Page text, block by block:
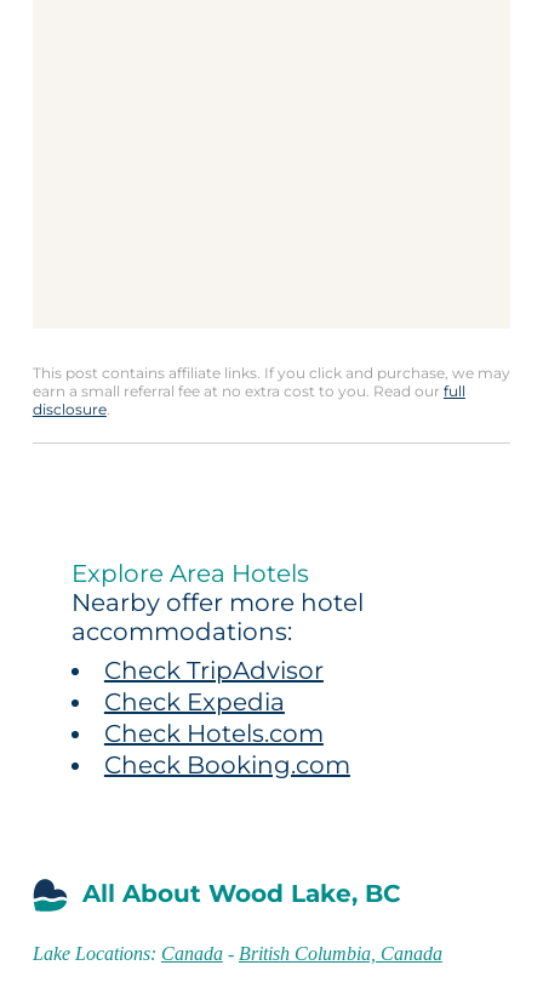
This post contains affiliate links. If you click and purchase, we may
earn a small referral fee at no extra cost to you. Read our full
disclosure.
Explore Area Hotels
Nearby offer more hotel
accommodations:
Check TripAdvisor
Check Expedia
Check Hotels.com
Check Booking.com
All About Wood Lake, BC
Lake Locations: Canada- British Columbia, Canada